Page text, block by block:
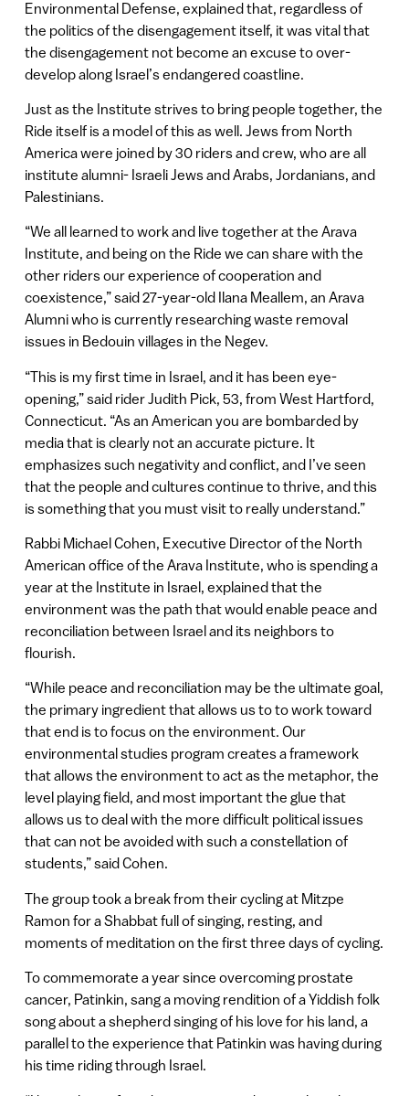
Environmental Defense, explained that, regardless of
the politics of the disengagement itself, it was vital that
the disengagement not become an excuse to over-
develop along Israel’s endangered coastline.
Just as the Institute strives to bring people together, the
Ride itself is a model of this as well. Jews from North
America were joined by 30 riders and crew, who are all
institute alumni- Israeli Jews and Arabs, Jordanians, and
Palestinians.
“We all learned to work and live together at the Arava
Institute, and being on the Ride we can share with the
other riders our experience of cooperation and
coexistence,” said 27-year-old Ilana Meallem, an Arava
Alumni who is currently researching waste removal
issues in Bedouin villages in the Negev.
“This is my first time in Israel, and it has been eye-
opening,” said rider Judith Pick, 53, from West Hartford,
Connecticut. “As an American you are bombarded by
media that is clearly not an accurate picture. It
emphasizes such negativity and conflict, and I’ve seen
that the people and cultures continue to thrive, and this
is something that you must visit to really understand.”
Rabbi Michael Cohen, Executive Director of the North
American office of the Arava Institute, who is spending a
year at the Institute in Israel, explained that the
environment was the path that would enable peace and
reconciliation between Israel and its neighbors to
flourish.
“While peace and reconciliation may be the ultimate goal,
the primary ingredient that allows us to to work toward
that end is to focus on the environment. Our
environmental studies program creates a framework
that allows the environment to act as the metaphor, the
level playing field, and most important the glue that
allows us to deal with the more difficult political issues
that can not be avoided with such a constellation of
students,” said Cohen.
The group took a break from their cycling at Mitzpe
Ramon for a Shabbat full of singing, resting, and
moments of meditation on the first three days of cycling.
To commemorate a year since overcoming prostate
cancer, Patinkin, sang a moving rendition of a Yiddish folk
song about a shepherd singing of his love for his land, a
parallel to the experience that Patinkin was having during
his time riding through Israel.